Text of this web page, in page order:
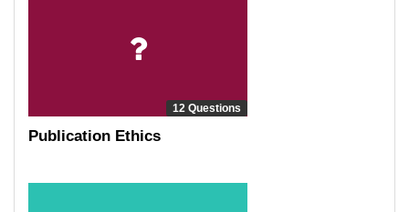
12 Questions
Publication Ethics